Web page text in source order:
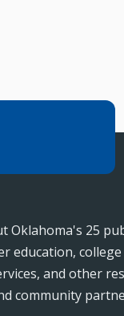
25
education,
and other
community